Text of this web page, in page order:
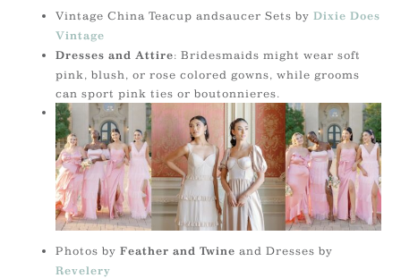
Vintage China Teacup andsaucer Sets byDixie Does
Vintage
Dresses and Attire: Bridesmaids might wear soft
pink, blush, or rose colored gowns, while grooms
can sport pink ties or boutonnieres.
Photos byFeather and Twine and Dresses by
Revelery